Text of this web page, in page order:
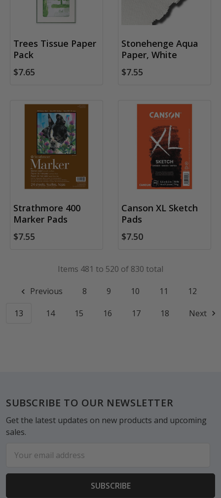
Trees Tissue Paper
Pack
$7.65
Stonehenge Aqua
Paper, White
$7.55
Strathmore 400
Marker Pads
$7.55
Canson XL Sketch
Pads
$7.50
Items 481 to 520 of 830 total
Previous 8 9 10 11 12
13 14 15 16 17 18 Next
Footer
SUBSCRIBE TO OUR NEWSLETTER
Get the latest updates on new products and upcoming
sales.
Address